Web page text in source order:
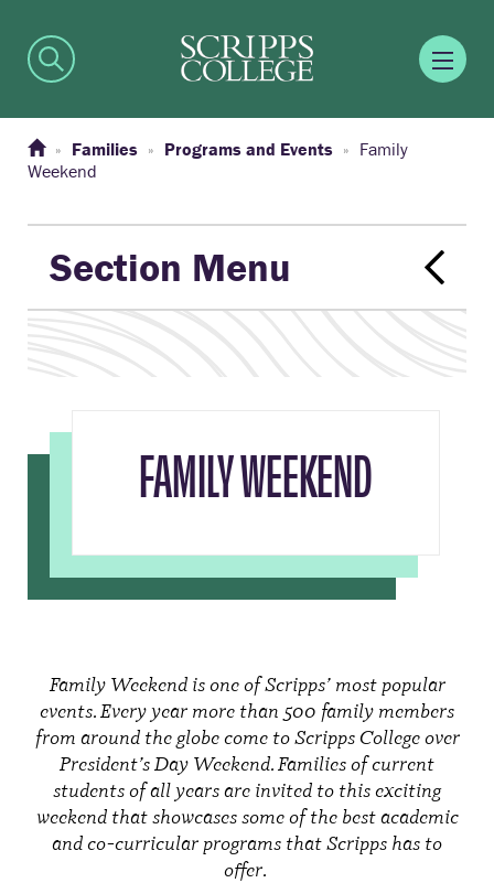
Families Programs and Events
Family
Weekend
Section Menu
FAMILY WEEKEND
Family Weekend is one of Scripps’ most popular
events. Every year more than 500 family members
from around the globe come to Scripps College over
President’s Day Weekend. Families of current
students of all years are invited to this exciting
weekend that showcases some of the best academic
and co-curricular programs that Scripps has to
offer.